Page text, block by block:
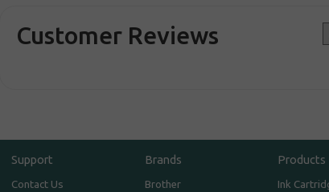
Customer Reviews
Support
Contact Us
Brands
Brother
Products
Ink